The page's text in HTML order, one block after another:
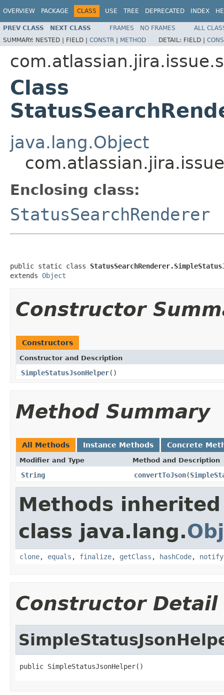
OVERVIEW PACKAGE CLASS USE TREE DEPRECATED INDEX
PREV CLASS NEXT CLASS FRAMES NO FRAMES
ALL
SUMMARY: NESTED | FIELD | CONSTR | METHOD DETAIL: FIELD |
Class
java.lang.Object
Enclosing class:
StatusSearchRenderer
public static class
extends Object
Constructor
Constructors
Constructor and Description
SimpleStatusJsonHelper()
Method Summary
All Methods Instance Methods Concrete
Modifier and Type Method and Description
String convertToJson(
Methods
class java.lang.
clone, equals , finalize, getClass , hashCode, notify
Constructor Detail
public SimpleStatusJsonHelper()